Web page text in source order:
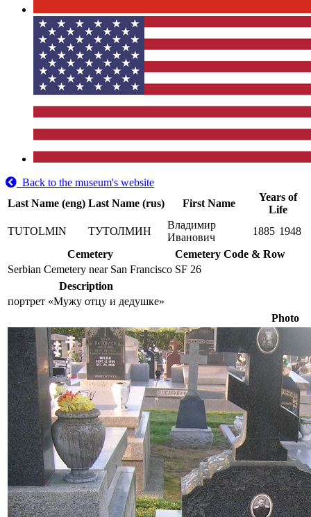
Back to the museum's website
Last Name (eng) Last Name (rus) First Name
Years of
Life
TUTOLMIN
ТУТОЛМИН
Владимир
Иванович
1885 1948
Cemetery
Cemetery Code & Row
Serbian Cemetery near San Francisco SF 26
Description
портрет «Мужу отцу и дедушке»
Photo